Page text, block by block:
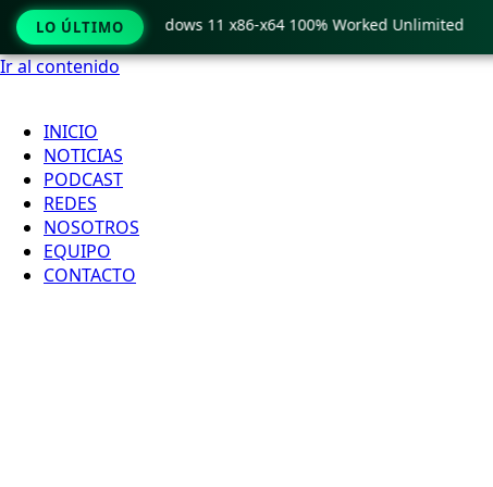
Ir al contenido
INICIO
NOTICIAS
PODCAST
REDES
NOSOTROS
EQUIPO
CONTACTO
LO ÚLTIMO
Crack only Windows 11 x86-x64 100% Worked Unlimited